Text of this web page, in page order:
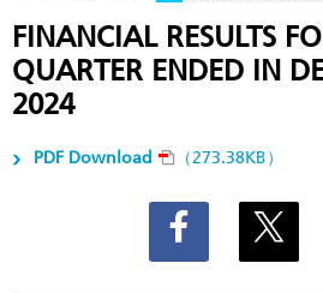
FINANCIAL RESULTS
QUARTER ENDED IN
2024
PDF Download （273.38KB）